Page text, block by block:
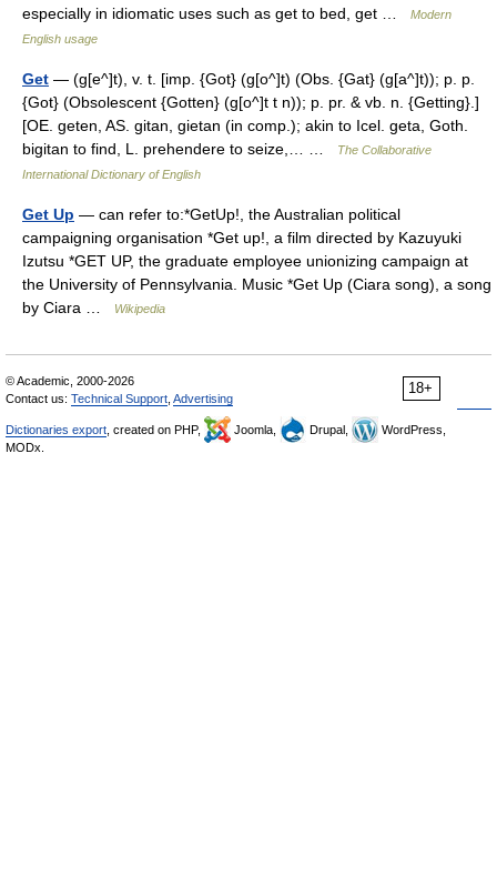
especially in idiomatic uses such as get to bed, get …
Modern
English usage
Get — (g[e^]t), v. t. [imp. {Got} (g[o^]t) (Obs. {Gat} (g[a^]t)); p. p.
{Got} (Obsolescent {Gotten} (g[o^]t t n)); p. pr. & vb. n. {Getting}.]
[OE. geten, AS. gitan, gietan (in comp.); akin to Icel. geta, Goth.
bigitan to find, L. prehendere to seize,… …
The Collaborative
International Dictionary of English
Get Up — can refer to:*GetUp!, the Australian political
campaigning organisation *Get up!, a film directed by Kazuyuki
Izutsu *GET UP, the graduate employee unionizing campaign at
the University of Pennsylvania. Music *Get Up (Ciara song), a song
by Ciara …
Wikipedia
18+
© Academic, 2000-2026
Contact us: Technical Support Advertising
Dictionaries export , created on PHP, Joomla, Drupal,
WordPress,
MODx.